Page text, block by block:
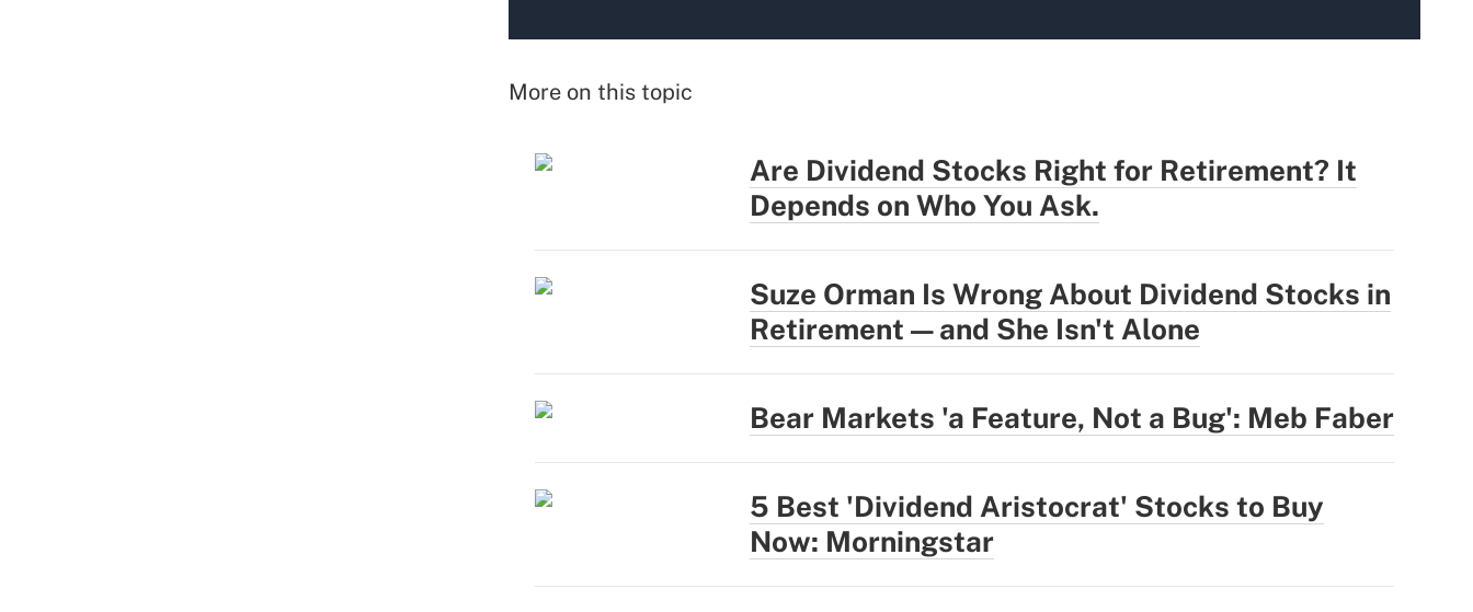
More on this topic
Are Dividend Stocks Right for Retirement? It
Depends on Who You Ask.
Suze Orman Is Wrong About Dividend Stocks in
Retirement — and She Isn't Alone
Bear Markets 'a Feature, Not a Bug': Meb Faber
5 Best 'Dividend Aristocrat' Stocks to Buy
Now: Morningstar